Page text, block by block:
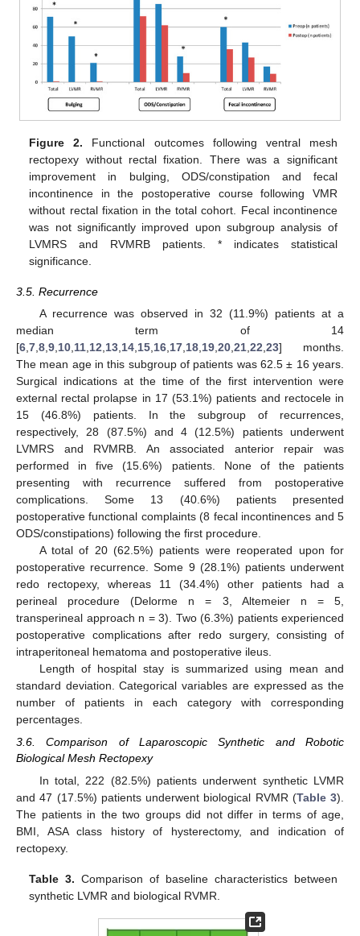
Figure 2. Functional outcomes following ventral mesh
rectopexy without rectal fixation. There was a significant
improvement in bulging, ODS/constipation and fecal
incontinence in the postoperative course following VMR
without rectal fixation in the total cohort. Fecal incontinence
was not significantly improved upon subgroup analysis of
LVMRS and RVMRB patients. * indicates statistical
significance.
3.5. Recurrence
A recurrence was observed in 32 (11.9%) patients at a
median term of 14
[6,7,8,9,10,11,12,13,14,15,16,17,18,19,20,21,22,23] months.
The mean age in this subgroup of patients was 62.5 ± 16 years.
Surgical indications at the time of the first intervention were
external rectal prolapse in 17 (53.1%) patients and rectocele in
15 (46.8%) patients. In the subgroup of recurrences,
respectively, 28 (87.5%) and 4 (12.5%) patients underwent
LVMRS and RVMRB. An associated anterior repair was
performed in five (15.6%) patients. None of the patients
presenting with recurrence suffered from postoperative
complications. Some 13 (40.6%) patients presented
postoperative functional complaints (8 fecal incontinences and 5
ODS/constipations) following the first procedure.
A total of 20 (62.5%) patients were reoperated upon for
postoperative recurrence. Some 9 (28.1%) patients underwent
redo rectopexy, whereas 11 (34.4%) other patients had a
perineal procedure (Delorme n = 3, Altemeier n = 5,
transperineal approach n = 3). Two (6.3%) patients experienced
postoperative complications after redo surgery, consisting of
intraperitoneal hematoma and postoperative ileus.
Length of hospital stay is summarized using mean and
standard deviation. Categorical variables are expressed as the
number of patients in each category with corresponding
percentages.
3.6. Comparison of Laparoscopic Synthetic and Robotic
Biological Mesh Rectopexy
In total, 222 (82.5%) patients underwent synthetic LVMR
and 47 (17.5%) patients underwent biological RVMR (Table 3).
The patients in the two groups did not differ in terms of age,
BMI, ASA class history of hysterectomy, and indication of
rectopexy.
Table 3. Comparison of baseline characteristics between
synthetic LVMR and biological RVMR.
11. May
12. May
13. May
14. May
15. May
16. May
17. May
18. May
19. May
21. May
22. May
23. May
24. May
25. May
26. May
27. May
28. May
29. May
31. May
1. Jun
2. Jun
3. Jun
4. Jun
5. Jun
6. Jun
7. Jun
8. Jun
10. Jun
11. Jun
12. Jun
13. Jun
14. Jun
15. Jun
16. Jun
17. Jun
18. Jun
20. Jun
21. Jun
22. Jun
23. Jun
24. Jun
25. Jun
26. Jun
27. Jun
28. Jun
30. Jun
1. Jul
2. Jul
3. Jul
4. Jul
5. Jul
6. Jul
7. Jul
8. Jul
10. Jul
11. Jul
12. Jul
13. Jul
14. Jul
15. Jul
16. Jul
17. Jul
18. Jul
20. Jul
21. Jul
22. Jul
23. Jul
24. Jul
25. Jul
26. Jul
27. Jul
28. Jul
30. Jul
31. Jul
1. Aug
2. Aug
3. Aug
4. Aug
5. Aug
6. Aug
7. Aug